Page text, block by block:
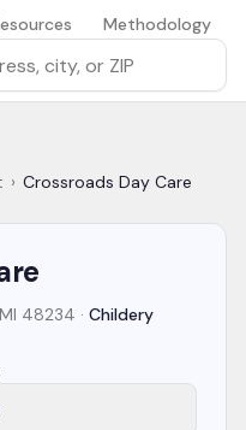
city, or ZIP
Methodology
› Crossroads Day Care
MI 48234 · Childery